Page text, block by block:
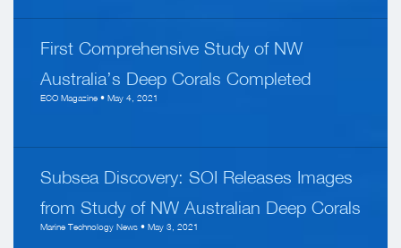
First Comprehensive Study of NW
Australia’s Deep Corals Completed
ECO Magazine • May 4, 2021
Subsea Discovery: SOI Releases Images
from Study of NW Australian Deep Corals
Marine Technology News • May 3, 2021